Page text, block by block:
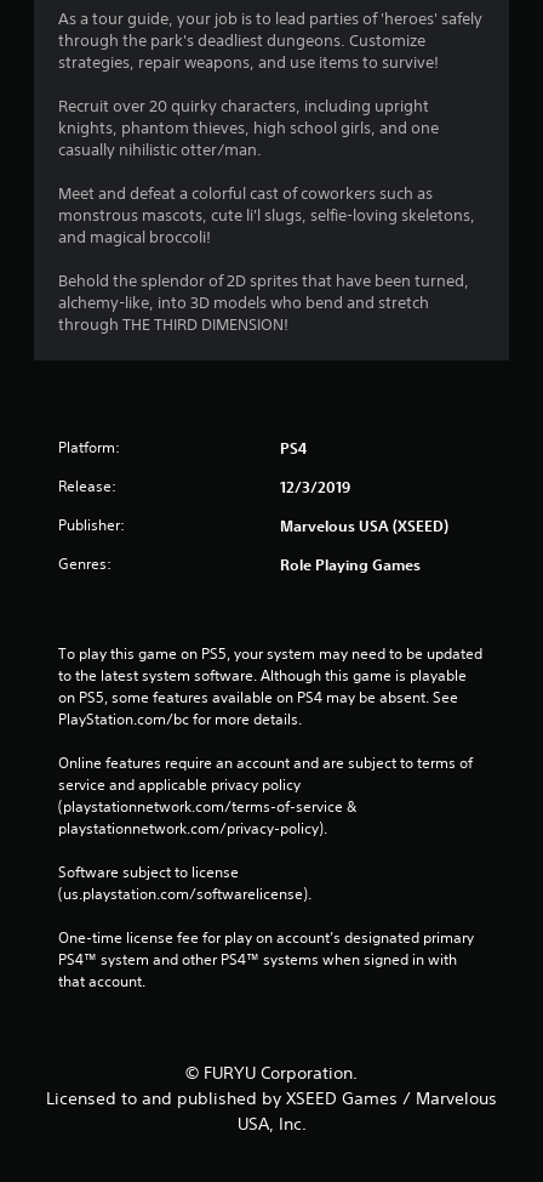
As a tour guide, your job is to lead parties of 'heroes' safely
through the park's deadliest dungeons. Customize
strategies, repair weapons, and use items to survive!
Recruit over 20 quirky characters, including upright
knights, phantom thieves, high school girls, and one
casually nihilistic otter/man.
Meet and defeat a colorful cast of coworkers such as
monstrous mascots, cute li'l slugs, selfie-loving skeletons,
and magical broccoli!
Behold the splendor of 2D sprites that have been turned,
alchemy-like, into 3D models who bend and stretch
through THE THIRD DIMENSION!
Platform: PS4
Release: 12/3/2019
Publisher: Marvelous USA (XSEED)
Genres: Role Playing Games
To play this game on PS5, your system may need to be updated
to the latest system software. Although this game is playable
on PS5, some features available on PS4 may be absent. See
PlayStation.com/bc for more details.
Online features require an account and are subject to terms of
service and applicable privacy policy
(playstationnetwork.com/terms-of-service &
playstationnetwork.com/privacy-policy).
Software subject to license
(us.playstation.com/softwarelicense).
One-time license fee for play on account’s designated primary
PS4™ system and other PS4™ systems when signed in with
that account.
© FURYU Corporation.
Licensed to and published by XSEED Games / Marvelous
USA, Inc.